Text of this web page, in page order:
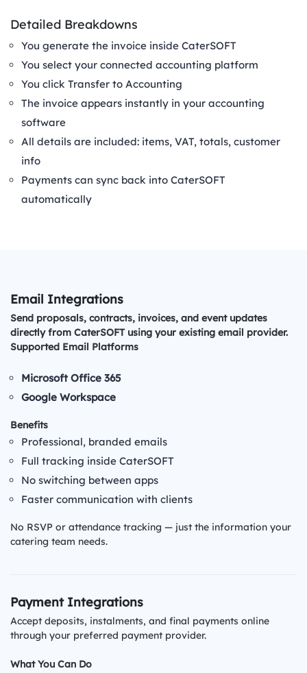
Detailed Breakdowns
You generate the invoice inside CaterSOFT
You select your connected accounting platform
You click Transfer to Accounting
The invoice appears instantly in your accounting
software
All details are included: items, VAT, totals, customer
info
Payments can sync back into CaterSOFT
automatically
Email Integrations
Send proposals, contracts, invoices, and event updates
directly from CaterSOFT using your existing email provider.
Supported Email Platforms
Microsoft Office 365
Google Workspace
Benefits
Professional, branded emails
Full tracking inside CaterSOFT
No switching between apps
Faster communication with clients
No RSVP or attendance tracking — just the information your
catering team needs.
Payment Integrations
Accept deposits, instalments, and final payments online
through your preferred payment provider.
What You Can Do